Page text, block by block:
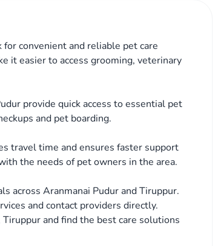
convenient and reliable pet care
it easier to access grooming, veterinary
provide quick access to essential pet
and pet boarding.
travel time and ensures faster support
the needs of pet owners in the area.
across Aranmanai Pudur and Tiruppur.
and contact providers directly.
and find the best care solutions